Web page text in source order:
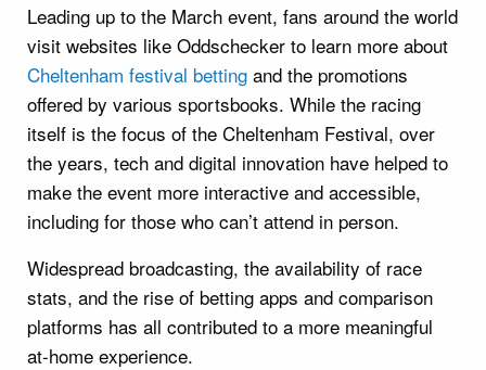
Leading up to the March event, fans around the world
visit websites like Oddschecker to learn more about
Cheltenham festival betting and the promotions
offered by various sportsbooks. While the racing
itself is the focus of the Cheltenham Festival, over
the years, tech and digital innovation have helped to
make the event more interactive and accessible,
including for those who can’t attend in person.
Widespread broadcasting, the availability of race
stats, and the rise of betting apps and comparison
platforms has all contributed to a more meaningful
at-home experience.